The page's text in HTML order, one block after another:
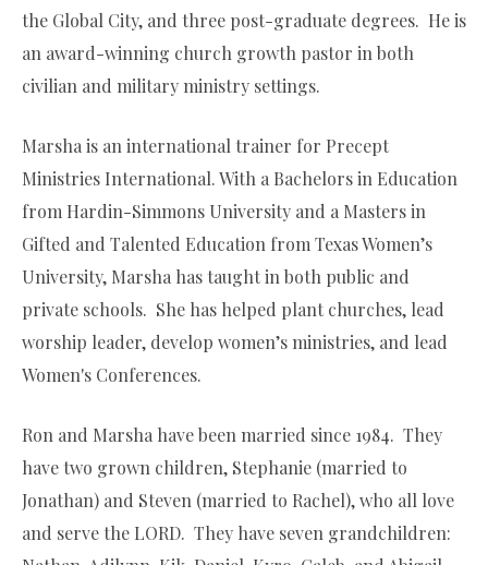
the Global City, and three post-graduate degrees. He is
an award-winning church growth pastor in both
civilian and military ministry settings.
Marsha is an international trainer for Precept
Ministries International. With a Bachelors in Education
from Hardin-Simmons University and a Masters in
Gifted and Talented Education from Texas Women’s
University, Marsha has taught in both public and
private schools. She has helped plant churches, lead
worship leader, develop women’s ministries, and lead
Women's Conferences.
Ron and Marsha have been married since 1984. They
have two grown children, Stephanie (married to
Jonathan) and Steven (married to Rachel), who all love
and serve the LORD. They have seven grandchildren: